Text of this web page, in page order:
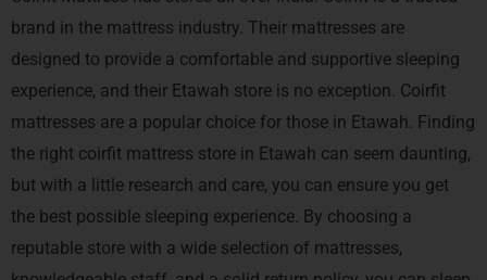
brand in the mattress industry. Their mattresses are
designed to provide a comfortable and supportive sleeping
experience, and their Etawah store is no exception. Coirfit
mattresses are a popular choice for those in Etawah. Finding
the right coirfit mattress store in Etawah can seem daunting,
but with a little research and care, you can ensure you get
the best possible sleeping experience. By choosing a
reputable store with a wide selection of mattresses,